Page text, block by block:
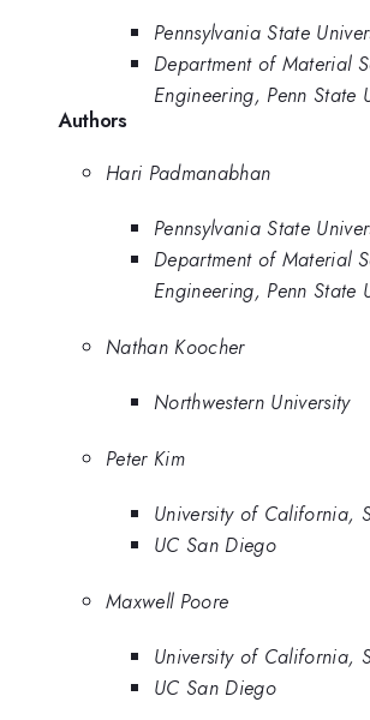
Pennsylvania State
Department of Material
Engineering, Penn State
Authors
Hari Padmanabhan
Pennsylvania State
Department of Material
Engineering, Penn State
Nathan Koocher
Northwestern University
Peter Kim
University of California,
UC San Diego
Maxwell Poore
University of California,
UC San Diego